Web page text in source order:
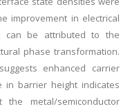
improvement in electrical
can be attributed to the
phase transformation.
enhanced carrier
in barrier height indicates
metal/semiconductor